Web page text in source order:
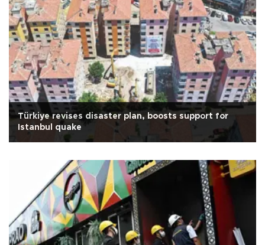
Türkiye revises disaster plan, boosts support for
Istanbul quake